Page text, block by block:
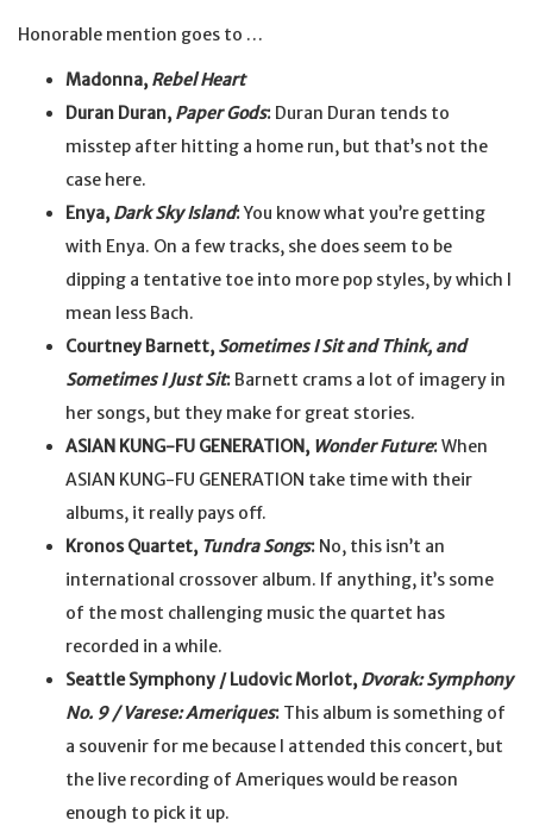
Honorable mention goes to …
Madonna, Rebel Heart
Duran Duran, Paper Gods: Duran Duran tends to
misstep after hitting a home run, but that’s not the
case here.
Enya, Dark Sky Island:You know what you’re getting
with Enya. On a few tracks, she does seem to be
dipping a tentative toe into more pop styles, by which I
mean less Bach.
Courtney Barnett, Sometimes I Sit and Think, and
Sometimes I Just Sit: Barnett crams a lot of imagery in
her songs, but they make for great stories.
ASIAN KUNG-FU GENERATION, Wonder Future:When
ASIAN KUNG-FU GENERATION take time with their
albums, it really pays off.
Kronos Quartet, Tundra Songs: No, this isn’t an
international crossover album. If anything, it’s some
of the most challenging music the quartet has
recorded in a while.
Seattle Symphony / Ludovic Morlot, Dvorak: Symphony
No. 9 / Varese: Ameriques: This album is something of
a souvenir for me because I attended this concert, but
the live recording of Ameriques would be reason
enough to pick it up.